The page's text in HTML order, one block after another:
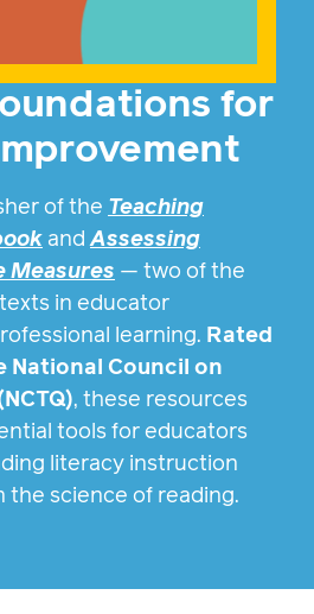
for
of the Teaching
andAssessing
Measures — two of the
in educator
learning. Rated
National Council on
, these resources
tools for educators
literacy instruction
the science of reading.